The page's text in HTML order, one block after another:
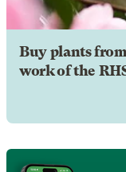
Buy plants
work of the